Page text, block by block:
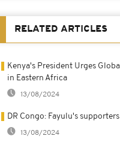
RELATED ARTICLES
Kenya's President Urges
in Eastern Africa
13/08/2024
DR Congo: Fayulu's
13/08/2024